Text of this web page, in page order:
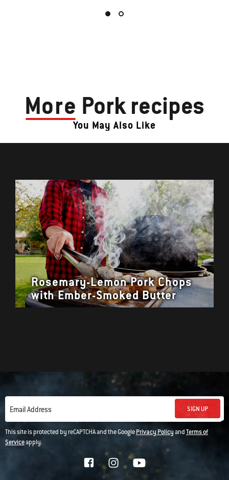
More Pork recipes
You May Also Like
Rosemary-Lemon Pork Chops
with Ember-Smoked Butter
Email Address SIGN UP
This site is protected by reCAPTCHA and the GooglePrivacy PolicyandTerms of
Serviceapply.